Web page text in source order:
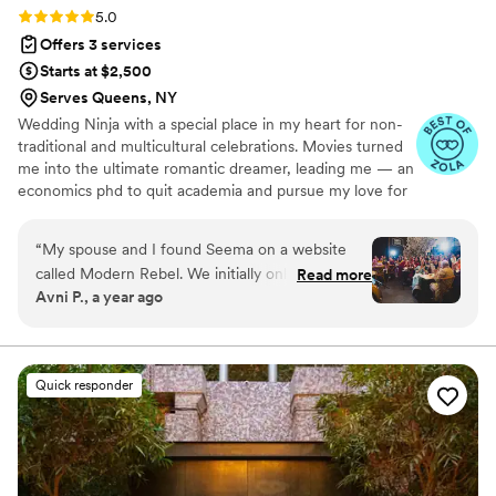
Rating: 5.0 (6 reviews)
5.0
Offers 3 services
Starts at $2,500
Serves Queens, NY
Wedding Ninja with a special place in my heart for non-
traditional and multicultural celebrations. Movies turned
me into the ultimate romantic dreamer, leading me — an
economics phd to quit academia and pursue my love for
kind of wedding magic happen for every kind of scenario
you can imagine: from cinematic Bollywood-style
extravaganzas at venues like The Bowery Hotel and St.
Regis in Aspen, to more intimate celebrations at homes.
“My spouse and I found Seema on a website
called Modern Rebel. We initially only hired
Seema as a day of coordinator because we
and a guest list of over 200 people. As one
would expect, we quickly felt overwhelmed and
asked Seema for her opinion on a few things.
Seema took the initiative and offered to take
certain things completely off our plate, which
we were incredibly thankful for! Within the first
Read more
Avni P., a year ago
Quick responder